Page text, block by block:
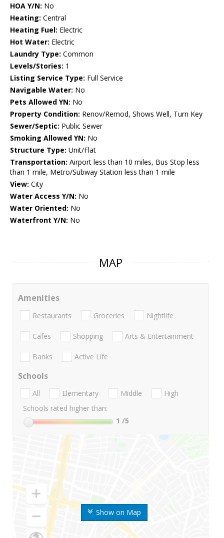
HOA Y/N: No
Heating: Central
Heating Fuel: Electric
Hot Water: Electric
Laundry Type: Common
Levels/Stories: 1
Listing Service Type: Full Service
Navigable Water: No
Pets Allowed YN: No
Property Condition: Renov/Remod, Shows Well, Turn Key
Sewer/Septic: Public Sewer
Smoking Allowed YN: No
Structure Type: Unit/Flat
Transportation: Airport less than 10 miles, Bus Stop less
than 1 mile, Metro/Subway Station less than 1 mile
View: City
Water Access Y/N: No
Water Oriented: No
Waterfront Y/N: No
MAP
Show on Map
Amenities
Restaurants Groceries Nightlife
Cafes Shopping Arts & Entertainment
Banks Active Life
Schools
All Elementary Middle
High
Schools rated higher than:
1 /5